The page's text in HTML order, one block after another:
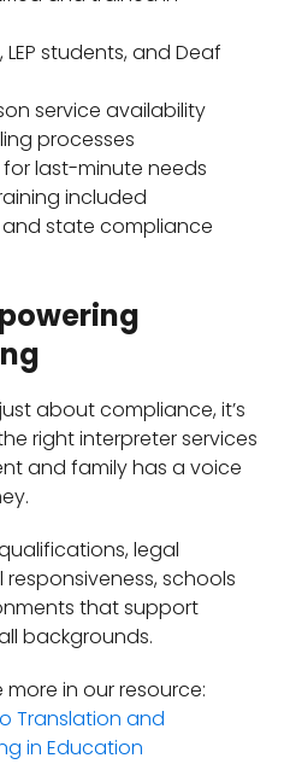
LEP students, and Deaf
service availability
processes
last-minute needs
included
state compliance
about compliance, it’s
right interpreter services
and family has a voice
legal
schools
that support
backgrounds.
more in our resource:
Translation and
in Education